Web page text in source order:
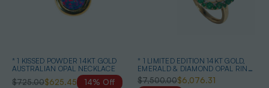
* 1 KISSED POWDER 14KT GOLD
AUSTRALIAN OPAL NECKLACE
$725.00$625.45 14% Off
* 1 LIMITED EDITION 14KT GOLD,
EMERALD & DIAMOND OPAL RING
& EARRINGS
$7,500.00$6,076.31